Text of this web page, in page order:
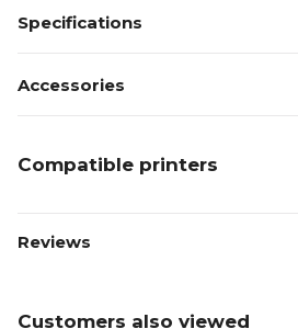
Specifications
Accessories
Compatible printers
Reviews
Customers also viewed